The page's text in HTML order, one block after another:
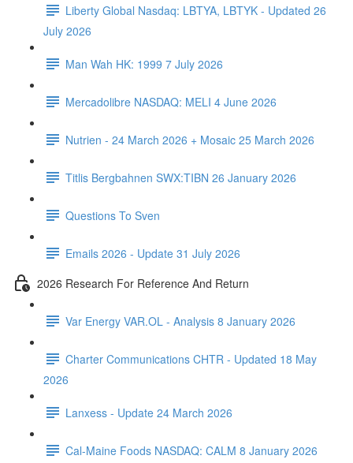
Liberty Global Nasdaq: LBTYA, LBTYK - Updated 26
July 2026
Man Wah HK: 1999 7 July 2026
Mercadolibre NASDAQ: MELI 4 June 2026
Nutrien - 24 March 2026 + Mosaic 25 March 2026
Titlis Bergbahnen SWX:TIBN 26 January 2026
Questions To Sven
Emails 2026 - Update 31 July 2026
2026 Research For Reference And Return
Var Energy VAR.OL - Analysis 8 January 2026
Charter Communications CHTR - Updated 18 May
2026
Lanxess - Update 24 March 2026
Cal-Maine Foods NASDAQ: CALM 8 January 2026